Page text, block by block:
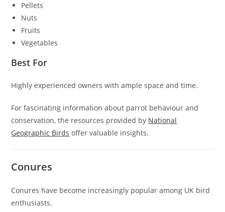
Pellets
Nuts
Fruits
Vegetables
Best For
Highly experienced owners with ample space and time.
For fascinating information about parrot behaviour and
conservation, the resources provided by National
Geographic Birds offer valuable insights.
Conures
Conures have become increasingly popular among UK bird
enthusiasts.